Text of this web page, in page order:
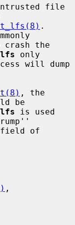
.
only
, the
be
is used